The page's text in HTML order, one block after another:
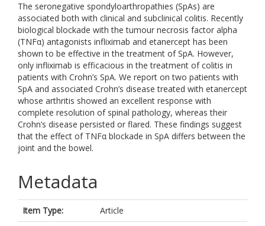
The seronegative spondyloarthropathies (SpAs) are
associated both with clinical and subclinical colitis. Recently
biological blockade with the tumour necrosis factor alpha
(TNFα) antagonists infliximab and etanercept has been
shown to be effective in the treatment of SpA. However,
only infliximab is efficacious in the treatment of colitis in
patients with Crohn’s SpA. We report on two patients with
SpA and associated Crohn’s disease treated with etanercept
whose arthritis showed an excellent response with
complete resolution of spinal pathology, whereas their
Crohn’s disease persisted or flared. These findings suggest
that the effect of TNFα blockade in SpA differs between the
joint and the bowel.
Metadata
Item Type:
Article